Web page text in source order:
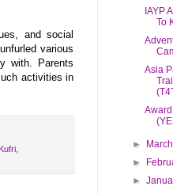
and social
various
with. Parents
activities in
Kufri
IAYP
To
Asia
►
►
►